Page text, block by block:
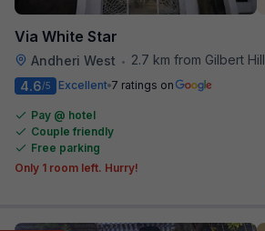
Via White Star
Andheri West • 2.7 km from Gilbert Hill
4.6/5 Excellent 7 ratings on
Pay @ hotel
Couple friendly
Free parking
Only 1 room left. Hurry!